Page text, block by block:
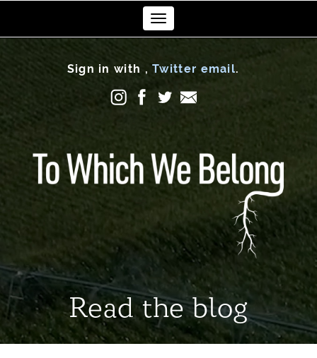
Sign in with ,Twitter email.
Toggle
navigation
Read the blog